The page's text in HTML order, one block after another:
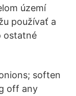
území
používať a
ostatné
soften
off any